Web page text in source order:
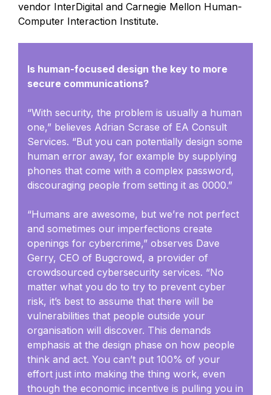
vendor InterDigital and Carnegie Mellon Human-
Computer Interaction Institute.
Is human-focused design the key to more
secure communications?
“With security, the problem is usually a human
one,” believes Adrian Scrase of EA Consult
Services. “But you can potentially design some
human error away, for example by supplying
phones that come with a complex password,
discouraging people from setting it as 0000.”
“Humans are awesome, but we’re not perfect
and sometimes our imperfections create
openings for cybercrime,” observes Dave
Gerry, CEO of Bugcrowd, a provider of
crowdsourced cybersecurity services. “No
matter what you do to try to prevent cyber
risk, it’s best to assume that there will be
vulnerabilities that people outside your
organisation will discover. This demands
emphasis at the design phase on how people
think and act. You can’t put 100% of your
effort just into making the thing work, even
though the economic incentive is pulling you in